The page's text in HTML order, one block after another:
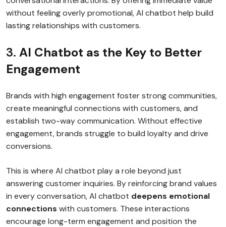
without feeling overly promotional, AI chatbot help build
lasting relationships with customers.
3. AI Chatbot as the Key to Better
Engagement
Brands with high engagement foster strong communities,
create meaningful connections with customers, and
establish two-way communication. Without effective
engagement, brands struggle to build loyalty and drive
conversions.
This is where AI chatbot play a role beyond just
answering customer inquiries. By reinforcing brand values
in every conversation, AI chatbot deepens emotional
connections with customers. These interactions
encourage long-term engagement and position the